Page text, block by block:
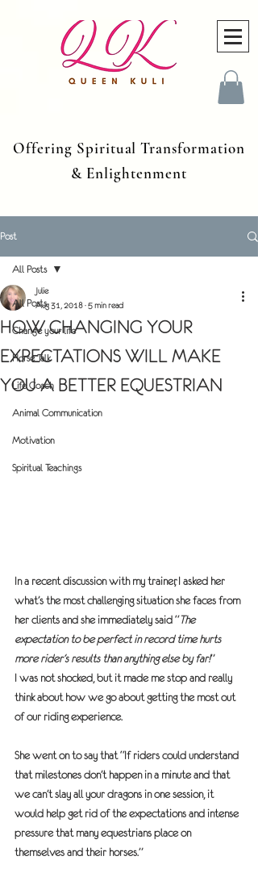
Offering Spiritual Transformation
& Enlightenment
Post
All Posts
Change your life
Horse Talk
Life Coach
Animal Communication
Motivation
Spiritual Teachings
All Posts
HOW CHANGING YOUR
EXPECTATIONS WILL MAKE
YOU A BETTER EQUESTRIAN
Julie
Aug 31, 2018 5 min read
In a recent discussion with my trainer, I asked her
what’s the most challenging situation she faces from
her clients and she immediately said “The
expectation to be perfect in record time hurts
more rider’s results than anything else by far!”
I was not shocked, but it made me stop and really
think about how we go about getting the most out
of our riding experience.
She went on to say that “If riders could understand
that milestones don’t happen in a minute and that
we can’t slay all your dragons in one session, it
would help get rid of the expectations and intense
pressure that many equestrians place on
themselves and their horses.”